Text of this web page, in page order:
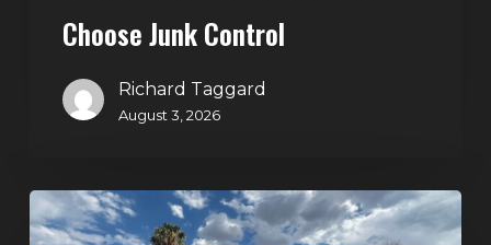
Choose Junk Control
Richard Taggard
August 3, 2026
Dumpster
Rental